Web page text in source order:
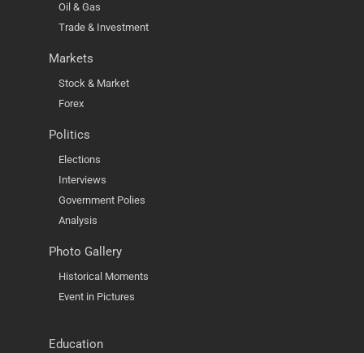
Oil & Gas
Trade & Investment
Markets
Stock & Market
Forex
Politics
Elections
Interviews
Government Polies
Analysis
Photo Gallery
Historical Moments
Event in Pictures
Education